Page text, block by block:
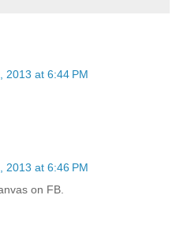
2013 at 6:44 PM
2013 at 6:46 PM
on FB.